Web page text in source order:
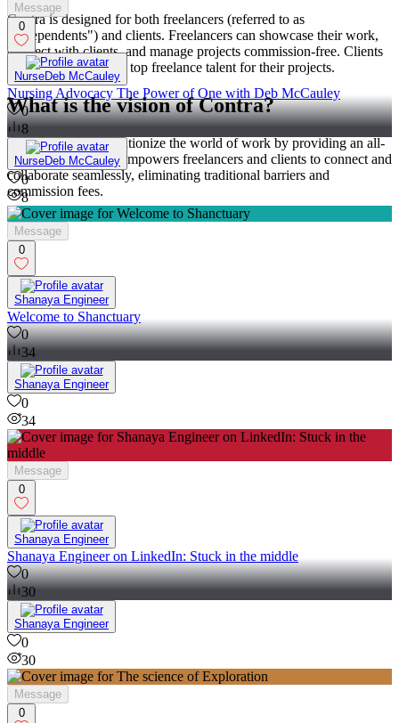
Contra is designed for both freelancers (referred to as
"independents") and clients. Freelancers can showcase their work,
connect with clients, and manage projects commission-free. Clients
can discover and hire top freelance talent for their projects.
What is the vision of Contra?
Contra aims to revolutionize the world of work by providing an all-
in-one platform that empowers freelancers and clients to connect and
collaborate seamlessly, eliminating traditional barriers and
commission fees.
Message
0
NurseDeb McCauley
Nursing Advocacy The Power of One with Deb McCauley
0
8
NurseDeb McCauley
0
8
Message
0
Shanaya Engineer
Welcome to Shanctuary
0
34
Shanaya Engineer
0
34
Message
0
Shanaya Engineer
Shanaya Engineer on LinkedIn: Stuck in the middle
0
30
Shanaya Engineer
0
30
Message
0